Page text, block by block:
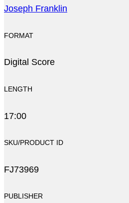
Joseph Franklin
FORMAT
Digital Score
LENGTH
17:00
SKU/PRODUCT ID
FJ73969
PUBLISHER